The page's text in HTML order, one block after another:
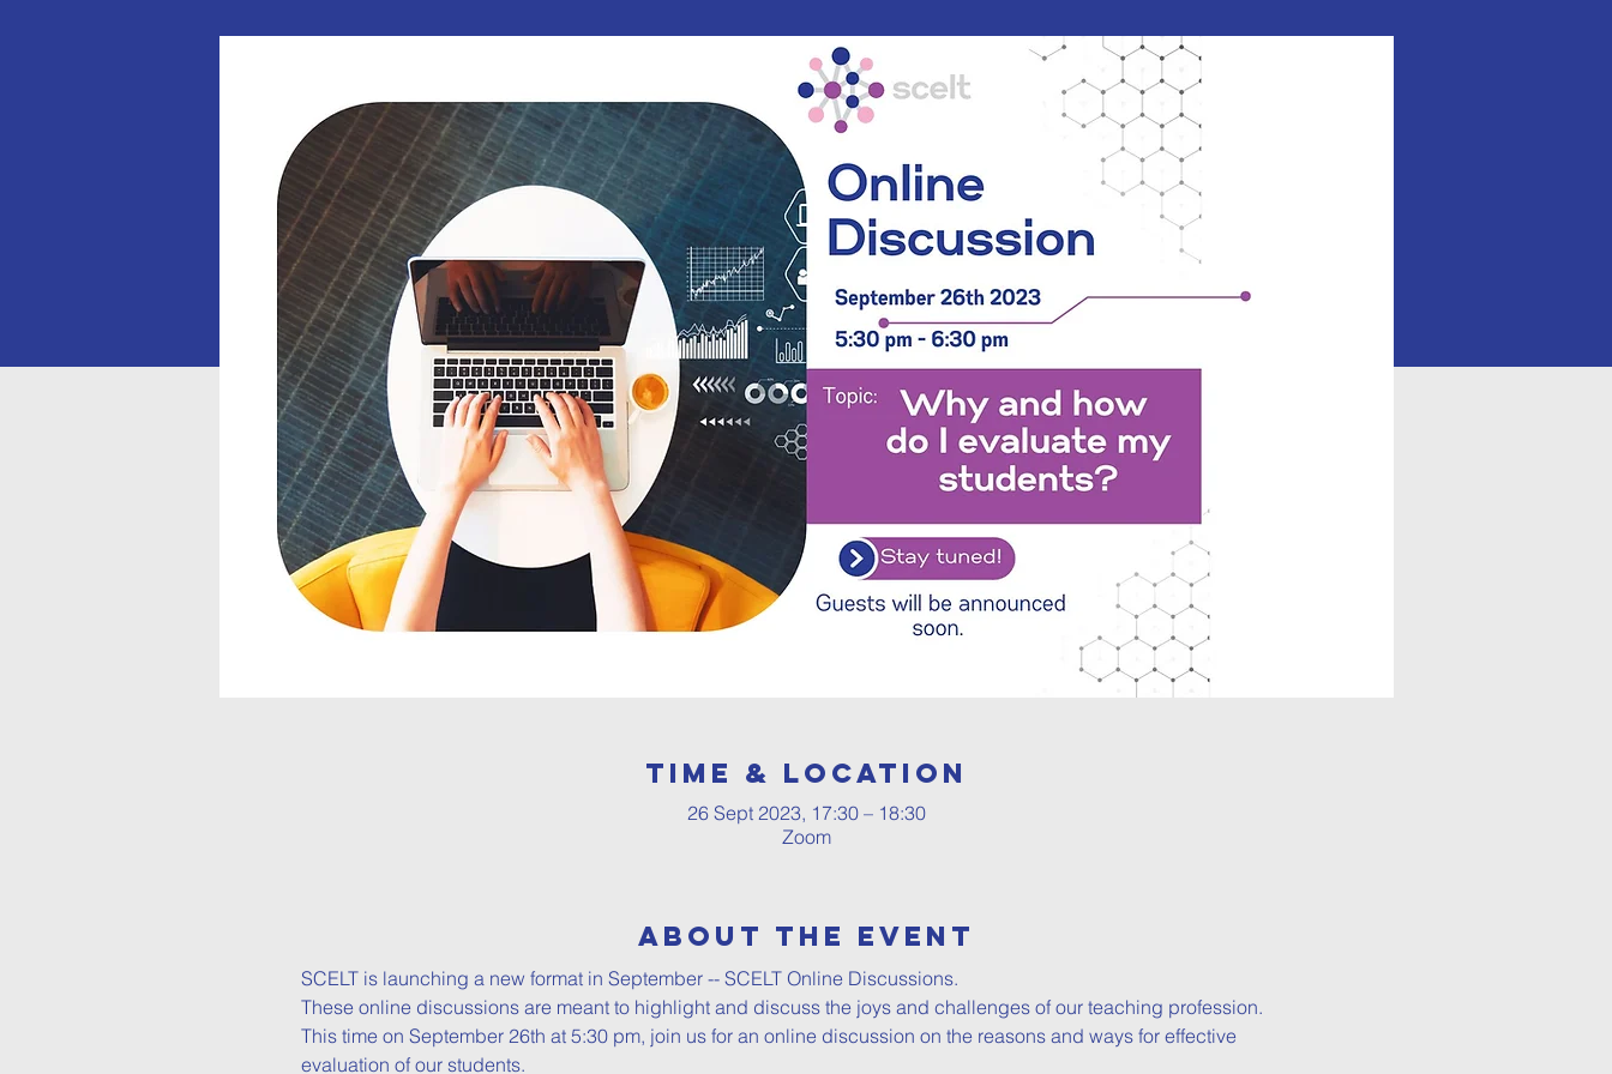
Time & Location
26 Sept 2023, 17:30 – 18:30
Zoom
About The Event
SCELT is launching a new format in September -- SCELT Online Discussions.
These online discussions are meant to highlight and discuss the joys and challenges of our teaching profession.
This time on September 26th at 5:30 pm, join us for an online discussion on the reasons and ways for effective
evaluation of our students.